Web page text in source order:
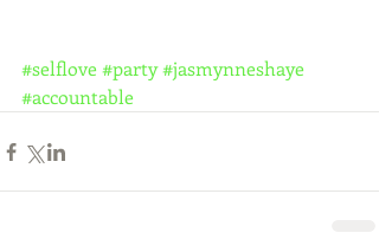
#selflove#party#jasmynneshaye
#accountable